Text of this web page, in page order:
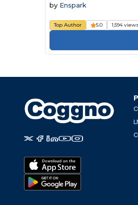
by Enspark
Top Author 5.0 1,594